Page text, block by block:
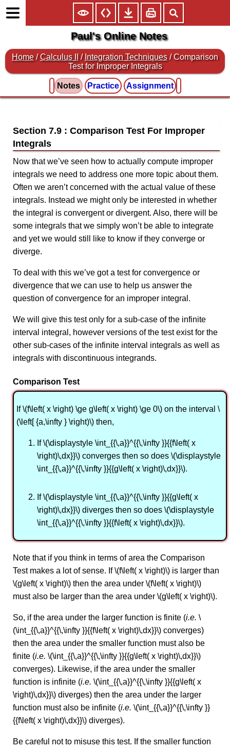
Paul's Online Notes
Home /Calculus II / Integration Techniques / Comparison
Test for Improper Integrals
Notes Practice Assignment
Section 7.9 : Comparison Test For Improper
Integrals
Now that we’ve seen how to actually compute improper
integrals we need to address one more topic about them.
Often we aren’t concerned with the actual value of these
integrals. Instead we might only be interested in whether
the integral is convergent or divergent. Also, there will be
some integrals that we simply won’t be able to integrate
and yet we would still like to know if they converge or
diverge.
To deal with this we’ve got a test for convergence or
divergence that we can use to help us answer the
question of convergence for an improper integral.
We will give this test only for a sub-case of the infinite
interval integral, however versions of the test exist for the
other sub-cases of the infinite interval integrals as well as
integrals with discontinuous integrands.
Comparison Test
If \(f\left( x \right) \ge g\left( x \right) \ge 0\) on the interval \
(\left[ {a,\infty } \right)\) then,
If \(\displaystyle \int_{{\,a}}^{{\,\infty }}{{f\left( x
\right)\,dx}}\) converges then so does \(\displaystyle
\int_{{\,a}}^{{\,\infty }}{{g\left( x \right)\,dx}}\).
If \(\displaystyle \int_{{\,a}}^{{\,\infty }}{{g\left( x
\right)\,dx}}\) diverges then so does \(\displaystyle
\int_{{\,a}}^{{\,\infty }}{{f\left( x \right)\,dx}}\).
Note that if you think in terms of area the Comparison
Test makes a lot of sense. If \(f\left( x \right)\) is larger than
\(g\left( x \right)\) then the area under \(f\left( x \right)\)
must also be larger than the area under \(g\left( x \right)\).
So, if the area under the larger function is finite (i.e. \
(\int_{{\,a}}^{{\,\infty }}{{f\left( x \right)\,dx}}\) converges)
then the area under the smaller function must also be
finite (i.e. \(\int_{{\,a}}^{{\,\infty }}{{g\left( x \right)\,dx}}\)
converges). Likewise, if the area under the smaller
function is infinite (i.e. \(\int_{{\,a}}^{{\,\infty }}{{g\left( x
\right)\,dx}}\) diverges) then the area under the larger
function must also be infinite (i.e. \(\int_{{\,a}}^{{\,\infty }}
{{f\left( x \right)\,dx}}\) diverges).
Be careful not to misuse this test. If the smaller function